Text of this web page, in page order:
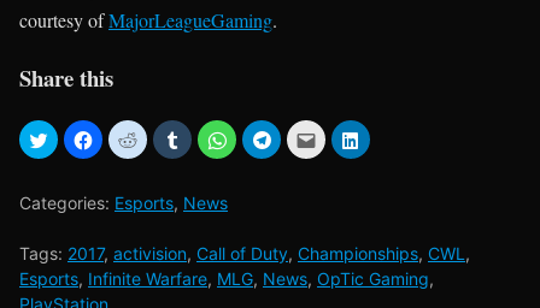
courtesy ofMajorLeagueGaming.
Share this
Categories: Esports, News
Tags: 2017, activision, Call of Duty, Championships, CWL ,
Esports, Infinite Warfare, MLG, News, OpTic Gaming,